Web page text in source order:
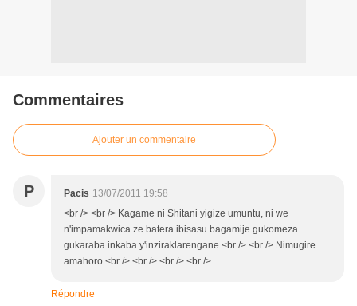
Commentaires
Ajouter un commentaire
P Pacis 13/07/2011 19:58
<br /> <br /> Kagame ni Shitani yigize umuntu, ni we
n'impamakwica ze batera ibisasu bagamije gukomeza
gukaraba inkaba y'inziraklarengane.<br /> <br /> Nimugire
amahoro.<br /> <br /> <br /> <br />
Répondre